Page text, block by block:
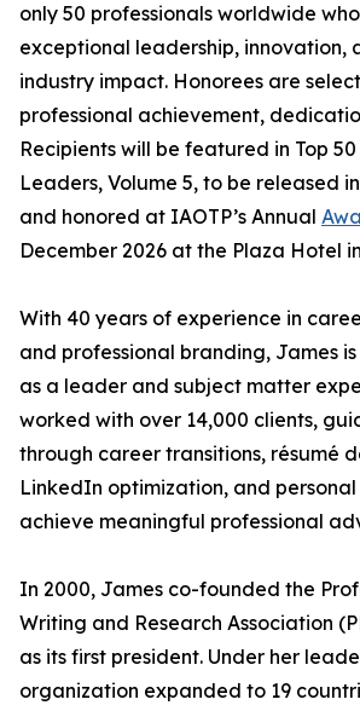
only 50 professionals worldwide
exceptional leadership, innovation,
industry impact. Honorees are
professional achievement,
Recipients will be featured in Top
Leaders, Volume 5, to be released
and honored at IAOTP’s Annual
December 2026 at the Plaza Hotel
With 40 years of experience in
and professional branding, James
as a leader and subject matter
worked with over 14,000 clients,
through career transitions, résumé
LinkedIn optimization, and
achieve meaningful professional
In 2000, James co-founded the
Writing and Research Association
as its first president. Under her
organization expanded to 19